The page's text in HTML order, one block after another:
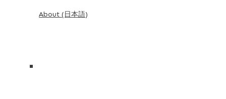
About (日本語)